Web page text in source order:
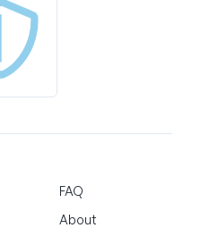
FAQ
About